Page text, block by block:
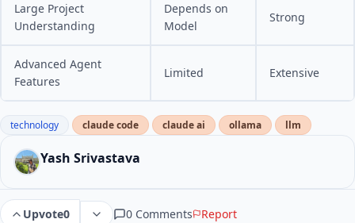
Large Project
Understanding
Depends on
Model
Strong
Advanced Agent
Features
Limited Extensive
technology claude code claude ai ollama llm
Yash Srivastava
Upvote0 0 Comments Report